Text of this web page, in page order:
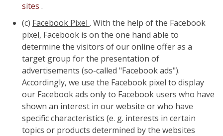
sites .
(c) Facebook Pixel . With the help of the Facebook
pixel, Facebook is on the one hand able to
determine the visitors of our online offer as a
target group for the presentation of
advertisements (so-called "Facebook ads").
Accordingly, we use the Facebook pixel to display
our Facebook ads only to Facebook users who have
shown an interest in our website or who have
specific characteristics (e. g. interests in certain
topics or products determined by the websites